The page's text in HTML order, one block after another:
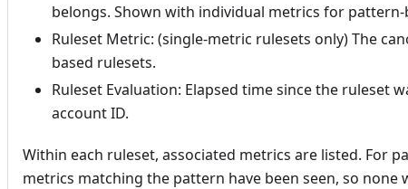
belongs. Shown with individual metrics for pattern-
Ruleset Metric: (single-metric rulesets only) The
based rulesets.
Ruleset Evaluation: Elapsed time since the ruleset
account ID.
Within each ruleset, associated metrics are listed. For
metrics matching the pattern have been seen, so